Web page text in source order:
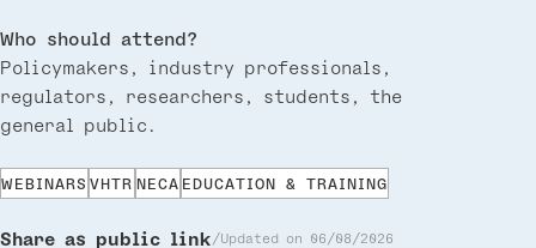
Who should attend?
Policymakers, industry professionals,
regulators, researchers, students, the
general public.
WEBINARS VHTR NECA EDUCATION & TRAINING
Share as public link Updated on 06/08/2026